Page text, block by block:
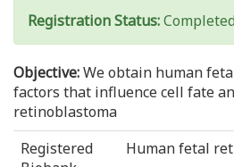
Registration Status:Completed
Objective:We obtain human
factors that influence cell fate
retinoblastoma
Registered
Human fetal